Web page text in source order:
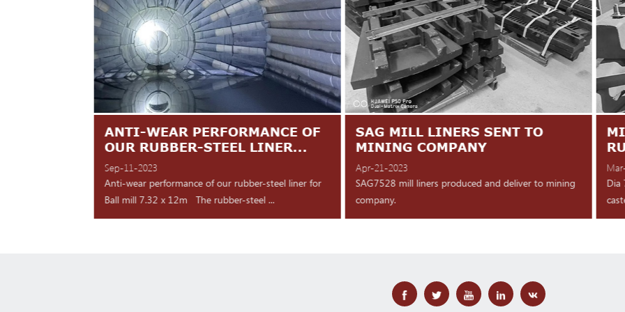
ANTI-WEAR PERFORMANCE OF
OUR RUBBER-STEEL LINER...
Sep-11-2023
Anti-wear performance of our rubber-steel liner for
Ball mill 7.32 x 12m The rubber-steel ...
SAG MILL LINERS SENT TO
MINING COMPANY
Apr-21-2023
SAG7528 mill liners produced and deliver to mining
company.
Dia